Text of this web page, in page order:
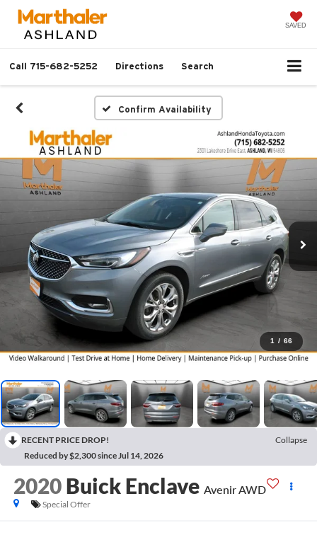
SAVED
Call 715-682-5252 Directions Search
Confirm Availability
1 / 66
RECENT PRICE DROP!
Collapse
Reduced by $2,300 since Jul 14, 2026
2020 Buick Enclave Avenir AWD
Special Offer